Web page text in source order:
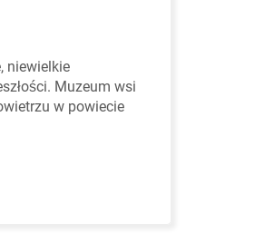
niewielkie
Muzeum wsi
w powiecie